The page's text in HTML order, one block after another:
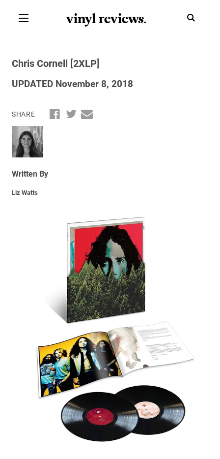
vinyl reviews.
Chris Cornell [2XLP]
UPDATED November 8, 2018
SHARE
Written By
Liz Watts